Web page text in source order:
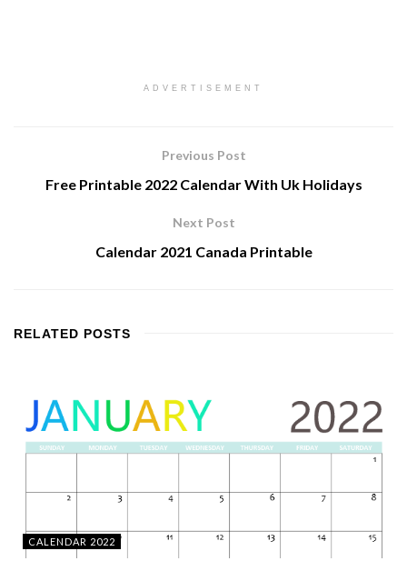
ADVERTISEMENT
Previous Post
Free Printable 2022 Calendar With Uk Holidays
Next Post
Calendar 2021 Canada Printable
RELATED POSTS
CALENDAR 2022